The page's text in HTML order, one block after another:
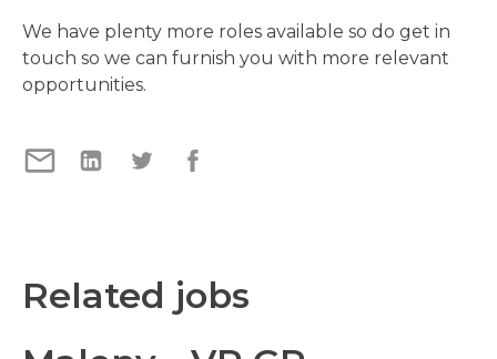
We have plenty more roles available so do get in
touch so we can furnish you with more relevant
opportunities.
Related jobs